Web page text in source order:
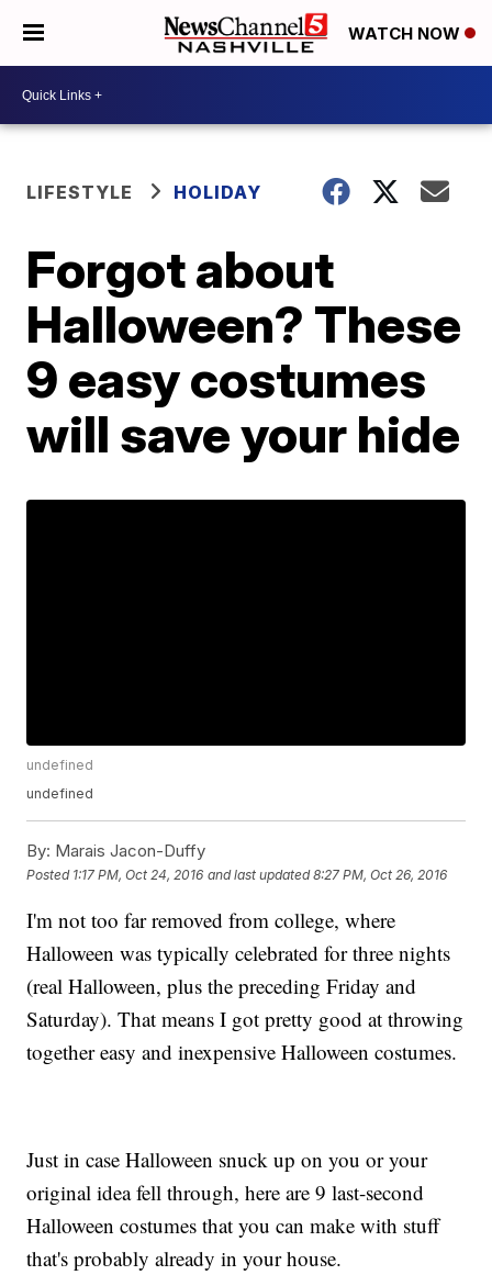
WATCH NOW
LIFESTYLE HOLIDAY
Forgot about
Halloween? These
9 easy costumes
will save your hide
undefined
undefined
By: Marais Jacon-Duffy
Posted 1:17 PM, Oct 24, 2016 and last updated 8:27 PM, Oct 26, 2016
I'm not too far removed from college, where
Halloween was typically celebrated for three nights
(real Halloween, plus the preceding Friday and
Saturday). That means I got pretty good at throwing
together easy and inexpensive Halloween costumes.
Just in case Halloween snuck up on you or your
original idea fell through, here are 9 last-second
Halloween costumes that you can make with stuff
that's probably already in your house.